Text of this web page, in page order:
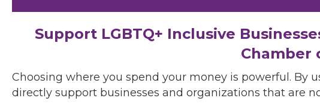
Support LGBTQ+ Inclusive
Chamber
Choosing where you spend your money is powerful. By
directly support businesses and organizations that are